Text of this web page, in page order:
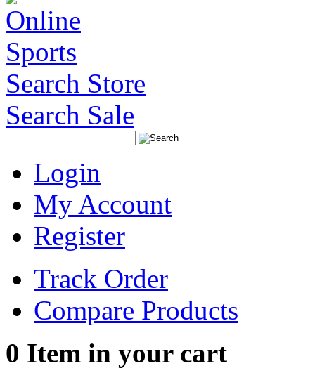
Search Store
Search Sale
Login
My Account
Register
Track Order
Compare Products
0 Item in your cart